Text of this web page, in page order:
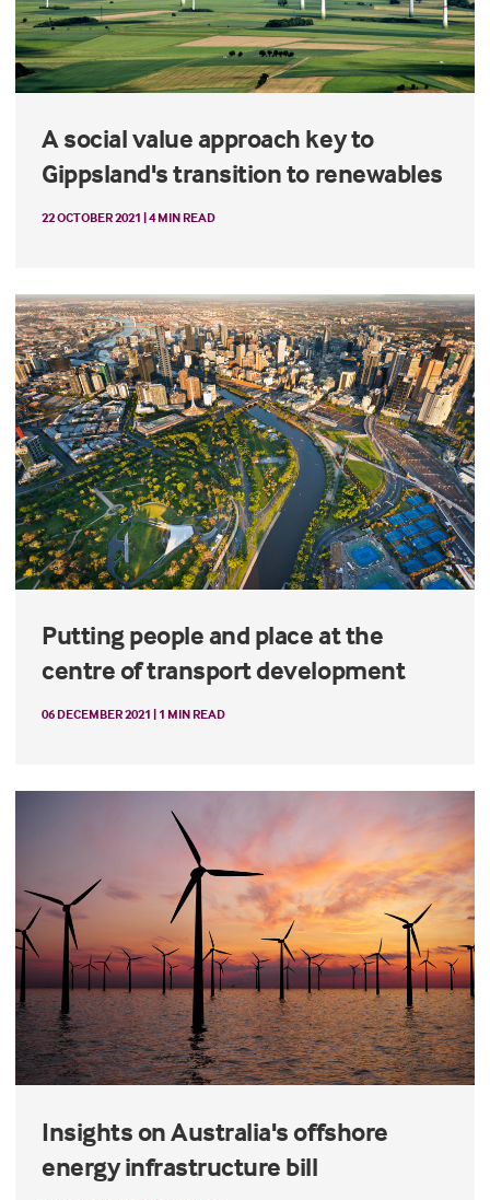
A social value approach key to
Gippsland's transition to renewables
22 OCTOBER 2021 | 4 MIN READ
Putting people and place at the
centre of transport development
06 DECEMBER 2021 | 1 MIN READ
Insights on Australia's offshore
energy infrastructure bill